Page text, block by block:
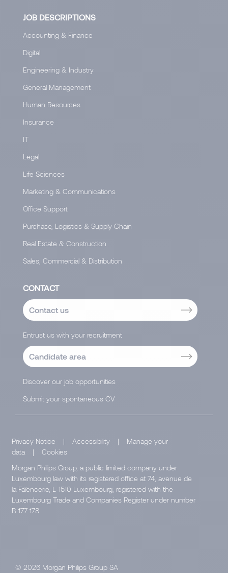
JOB DESCRIPTIONS
Accounting & Finance
Digital
Engineering & Industry
General Management
Human Resources
Insurance
IT
Legal
Life Sciences
Marketing & Communications
Office Support
Purchase, Logistics & Supply Chain
Real Estate & Construction
Sales, Commercial & Distribution
CONTACT
Contact us
Entrust us with your recruitment
Candidate area
Discover our job opportunities
Submit your spontaneous CV
Privacy Notice | Accessibility |
Manage your
data
|
Cookies
Morgan Philips Group, a public limited company under
Luxembourg law with its registered office at 74, avenue de
la Faïencerie, L-1510 Luxembourg, registered with the
Luxembourg Trade and Companies Register under number
B 177 178.
© 2026 Morgan Philips Group SA